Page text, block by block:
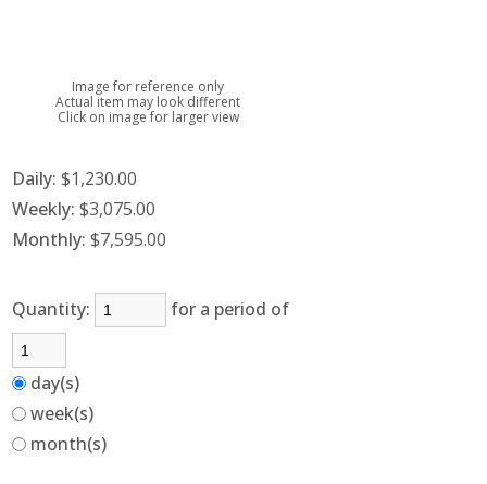
Image for reference only
Actual item may look different
Click on image for larger view
Daily: $1,230.00
Weekly: $3,075.00
Monthly: $7,595.00
Quantity: for a period of
day(s)
week(s)
month(s)